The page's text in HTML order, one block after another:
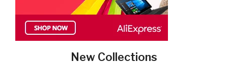
New Collections